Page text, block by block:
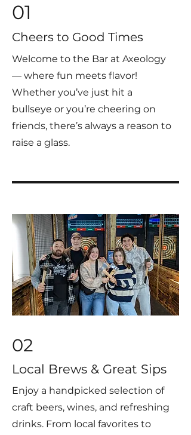
01
Cheers to Good Times
Welcome to the Bar at Axeology
— where fun meets flavor!
Whether you’ve just hit a
bullseye or you’re cheering on
friends, there’s always a reason to
raise a glass.
02
Local Brews & Great Sips
Enjoy a handpicked selection of
craft beers, wines, and refreshing
drinks. From local favorites to